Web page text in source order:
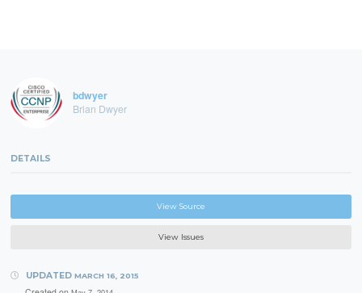
bdwyer
Brian Dwyer
DETAILS
View Source
View Issues
UPDATED MARCH 16, 2015